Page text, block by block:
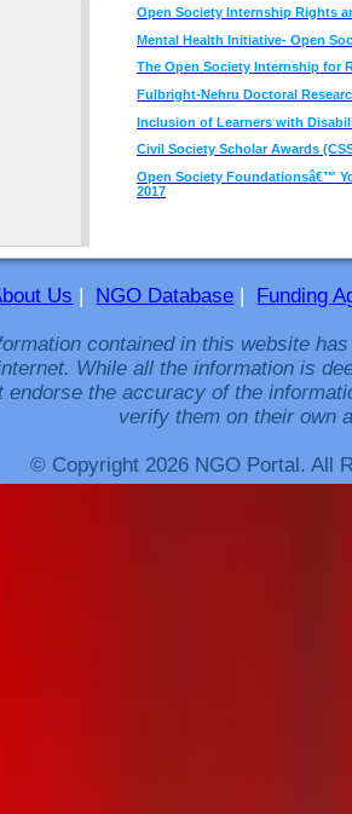
Open Society Internship Rights
Mental Health Initiative- Open
The Open Society Internship for
Fulbright-Nehru Doctoral
Inclusion of Learners with
Civil Society Scholar Awards
Open Society Foundationsâ€™
2017
Us | NGO Database | Funding
contained in this website
While all the information is
endorse the accuracy of the
verify them on their own
© Copyright 2026 NGO Portal. All